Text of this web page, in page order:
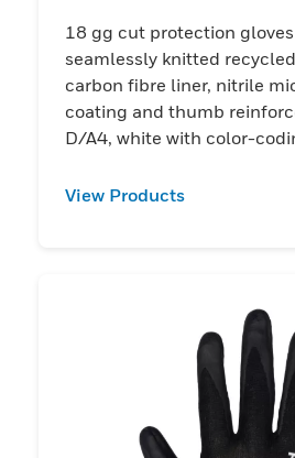
18 gg cut protection
seamlessly knitted
carbon fibre liner, nitrile
coating and thumb
D/A4, white with color-
View Products